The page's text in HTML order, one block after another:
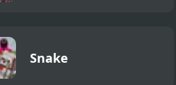
Snake